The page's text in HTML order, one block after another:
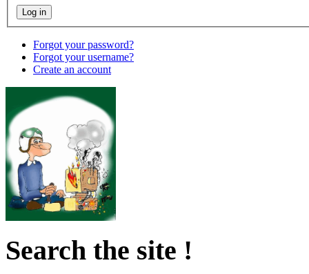
Forgot your password?
Forgot your username?
Create an account
Search the site !